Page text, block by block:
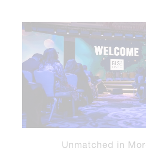
Unmatched in